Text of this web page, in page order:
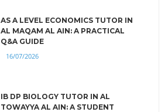
AS A LEVEL ECONOMICS TUTOR IN
AL MAQAM AL AIN: A PRACTICAL
Q&A GUIDE
16/07/2026
IB DP BIOLOGY TUTOR IN AL
TOWAYYA AL AIN: A STUDENT